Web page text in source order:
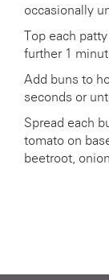
occasionally
Top each
further 1
Add buns to
seconds or
Spread each
tomato on
beetroot,